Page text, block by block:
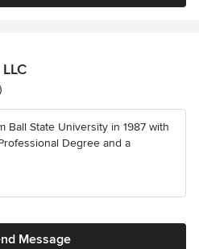
Ball State University in 1987 with
Degree and a
Message